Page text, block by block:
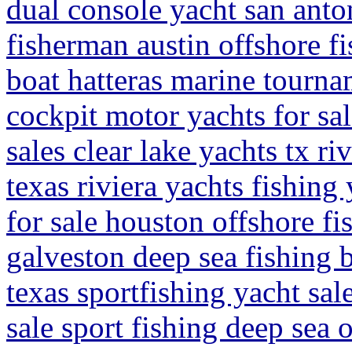
dual console yacht san
fisherman austin offshore
boat hatteras marine
cockpit motor yachts for
sales clear lake yachts tx
texas riviera yachts fishing
for sale houston offshore
galveston deep sea fishing
texas sportfishing yacht
sale sport fishing deep